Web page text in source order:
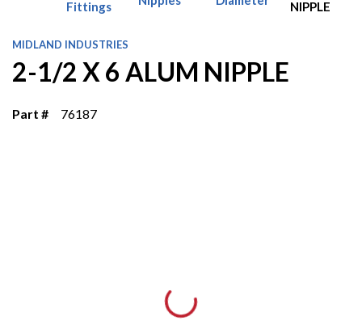
Fittings
NIPPLE
MIDLAND INDUSTRIES
2-1/2 X 6 ALUM NIPPLE
Part # 76187